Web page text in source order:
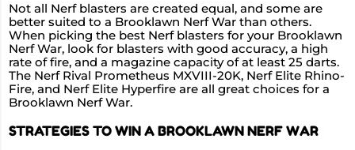
Not all Nerf blasters are created equal, and some are
better suited to a Brooklawn Nerf War than others.
When picking the best Nerf blasters for your Brooklawn
Nerf War, look for blasters with good accuracy, a high
rate of fire, and a magazine capacity of at least 25 darts.
The Nerf Rival Prometheus MXVIII-20K, Nerf Elite Rhino-
Fire, and Nerf Elite Hyperfire are all great choices for a
Brooklawn Nerf War.
STRATEGIES TO WIN A BROOKLAWN NERF WAR